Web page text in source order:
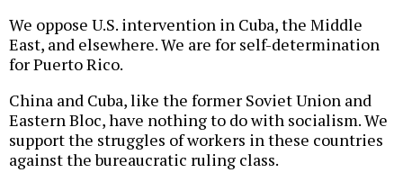
We oppose U.S. intervention in Cuba, the Middle
East, and elsewhere. We are for self-determination
for Puerto Rico.
China and Cuba, like the former Soviet Union and
Eastern Bloc, have nothing to do with socialism. We
support the struggles of workers in these countries
against the bureaucratic ruling class.